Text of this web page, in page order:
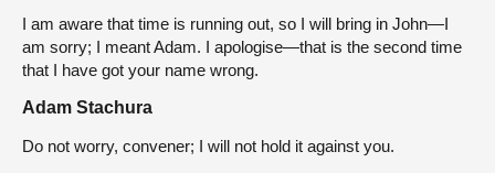
I am aware that time is running out, so I will bring in John—I
am sorry; I meant Adam. I apologise—that is the second time
that I have got your name wrong.
Adam Stachura
Do not worry, convener; I will not hold it against you.